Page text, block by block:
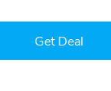
Get Deal